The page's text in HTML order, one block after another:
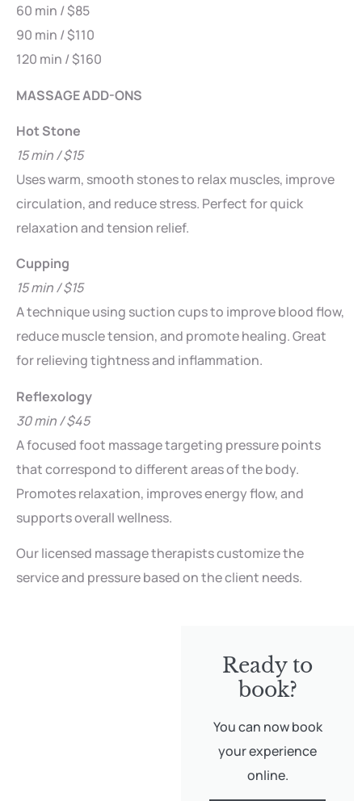
60 min / $85
90 min / $110
120 min / $160
MASSAGE ADD-ONS
Hot Stone
15 min / $15
Uses warm, smooth stones to relax muscles, improve
circulation, and reduce stress. Perfect for quick
relaxation and tension relief.
Cupping
15 min / $15
A technique using suction cups to improve blood flow,
reduce muscle tension, and promote healing. Great
for relieving tightness and inflammation.
Reflexology
30 min / $45
A focused foot massage targeting pressure points
that correspond to different areas of the body.
Promotes relaxation, improves energy flow, and
supports overall wellness.
Our licensed massage therapists customize the
service and pressure based on the client needs.
Ready to
book?
You can now book
your experience
online.